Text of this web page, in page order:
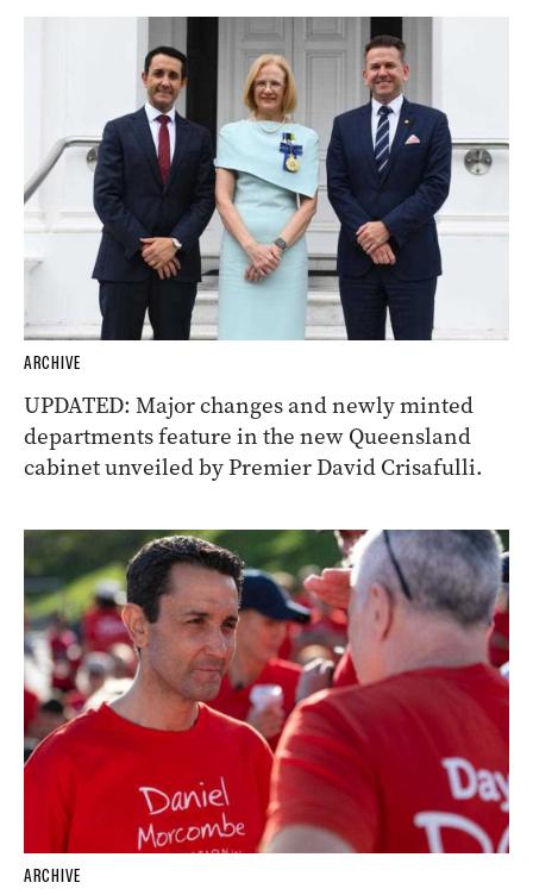
ARCHIVE
UPDATED: Major changes and newly minted
departments feature in the new Queensland
cabinet unveiled by Premier David Crisafulli.
ARCHIVE